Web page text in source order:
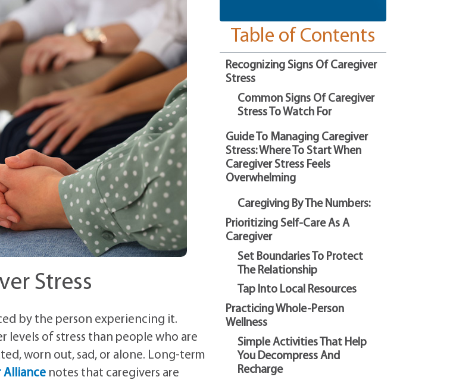
Stress
by the person experiencing it.
levels of stress than people who are
worn out, sad, or alone. Long-term
Alliance notes that caregivers are
Table of Contents
Recognizing Signs Of Caregiver
Stress
Common Signs Of Caregiver
Stress To Watch For
Guide To Managing Caregiver
Stress: Where To Start When
Caregiver Stress Feels
Overwhelming
Caregiving By The Numbers:
Prioritizing Self-Care As A
Caregiver
Set Boundaries To Protect
The Relationship
Tap Into Local Resources
Practicing Whole-Person
Wellness
Simple Activities That Help
You Decompress And
Recharge